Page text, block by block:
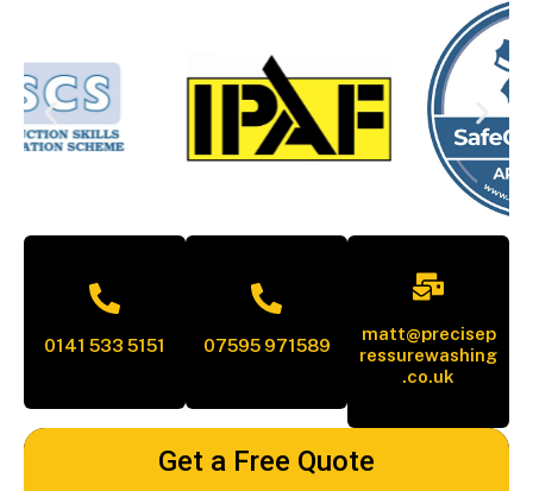
0141 533 5151 07595 971589
matt@precisep
ressurewashing
.co.uk
Get a Free Quote